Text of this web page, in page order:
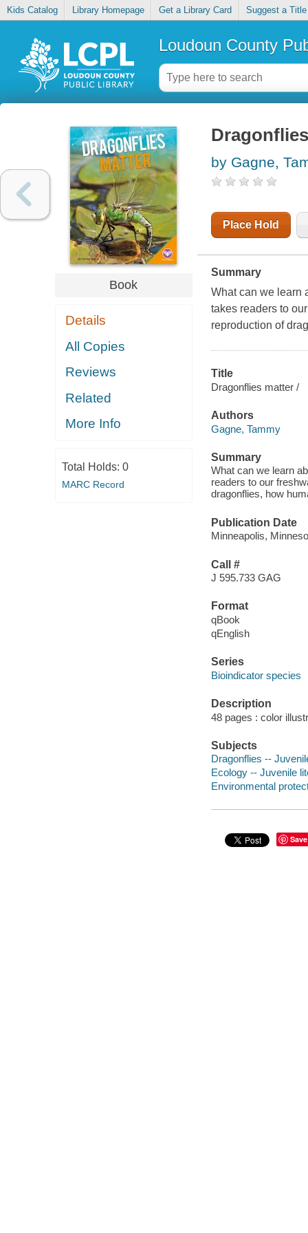
Kids Catalog Library Homepage Get a Library Card Suggest a Title
Loudoun County
Book
Details
All Copies
Reviews
Related
More Info
Total Holds: 0
MARC Record
by Gagne,
Place Hold
Summary
What can we learn
takes readers to
reproduction of
Title
Dragonflies matter /
Authors
Gagne, Tammy
Summary
What can we learn
readers to our
dragonflies, how
Publication Date
Minneapolis,
Call #
J 595.733 GAG
Format
qBook
qEnglish
Series
Bioindicator species
Description
48 pages : color
Subjects
Dragonflies --
Ecology -- Juvenile
Environmental
Save